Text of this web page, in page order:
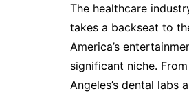
The healthcare
takes a backseat to
America’s
significant niche.
Angeles’s dental